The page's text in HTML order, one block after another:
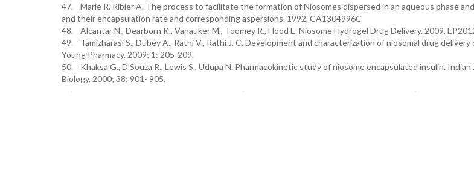
47. Marie R. Ribier A. The process to facilitate the formation of Niosomes dispersed in an aqueous phase
and their encapsulation rate and corresponding aspersions. 1992, CA1304996C
48. Alcantar N., Dearborn K., Vanauker M., Toomey R., Hood E. Niosome Hydrogel Drug Delivery. 2009,
49. Tamizharasi S., Dubey A., Rathi V., Rathi J. C. Development and characterization of niosomal drug delivery
Young Pharmacy. 2009; 1: 205-209.
50. Khaksa G., D'Souza R., Lewis S., Udupa N. Pharmacokinetic study of niosome encapsulated insulin.
Biology. 2000; 38: 901- 905.